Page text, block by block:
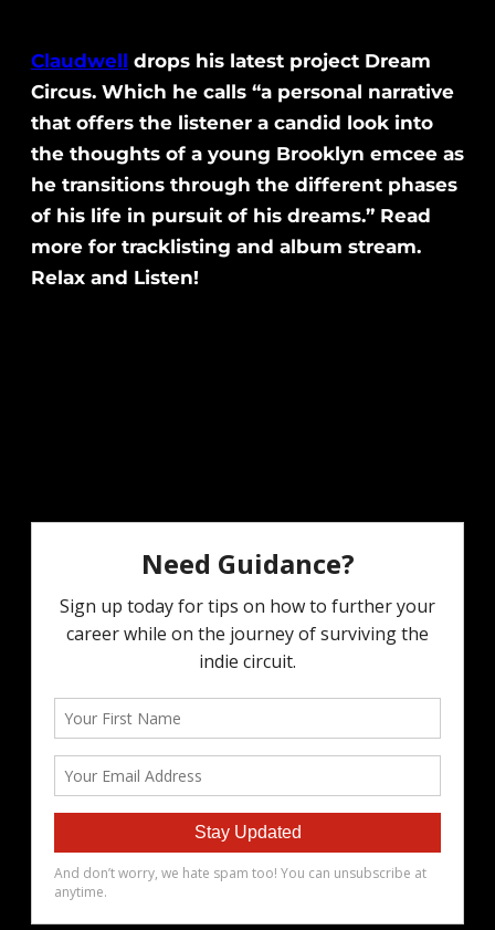
Claudwell drops his latest project Dream
Circus. Which he calls “a personal narrative
that offers the listener a candid look into
the thoughts of a young Brooklyn emcee as
he transitions through the different phases
of his life in pursuit of his dreams.” Read
more for tracklisting and album stream.
Relax and Listen!